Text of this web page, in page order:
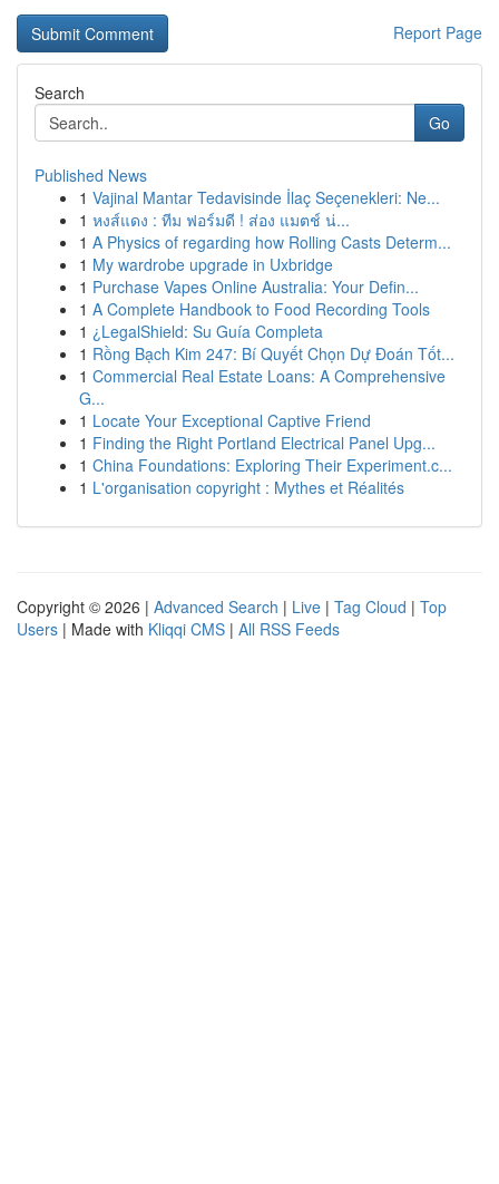
Report Page
Search
Go
Published News
1 Vajinal Mantar Tedavisinde İlaç Seçenekleri: Ne...
1 หงส์แดง : ทีม ฟอร์มดี ! ส่อง แมตช์ น่...
1 A Physics of regarding how Rolling Casts Determ...
1 My wardrobe upgrade in Uxbridge
1 Purchase Vapes Online Australia: Your Defin...
1 A Complete Handbook to Food Recording Tools
1 ¿LegalShield: Su Guía Completa
1 Rồng Bạch Kim 247: Bí Quyết Chọn Dự Đoán Tốt...
1 Commercial Real Estate Loans: A Comprehensive
G...
1 Locate Your Exceptional Captive Friend
1 Finding the Right Portland Electrical Panel Upg...
1 China Foundations: Exploring Their Experiment.c...
1 L'organisation copyright : Mythes et Réalités
Copyright © 2026 | Advanced Search | Live | Tag Cloud | Top
Users | Made with Kliqqi CMS | All RSS Feeds